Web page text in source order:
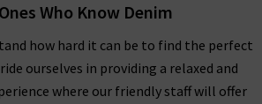
Who Know Denim
how hard it can be to find the perfect
ourselves in providing a relaxed and
where our friendly staff will offer